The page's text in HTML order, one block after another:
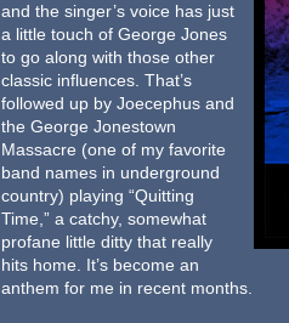
and the singer’s voice has just
a little touch of George Jones
to go along with those other
classic influences. That’s
followed up by Joecephus and
the George Jonestown
Massacre (one of my favorite
band names in underground
country) playing “Quitting
Time,” a catchy, somewhat
profane little ditty that really
hits home. It’s become an
anthem for me in recent months.